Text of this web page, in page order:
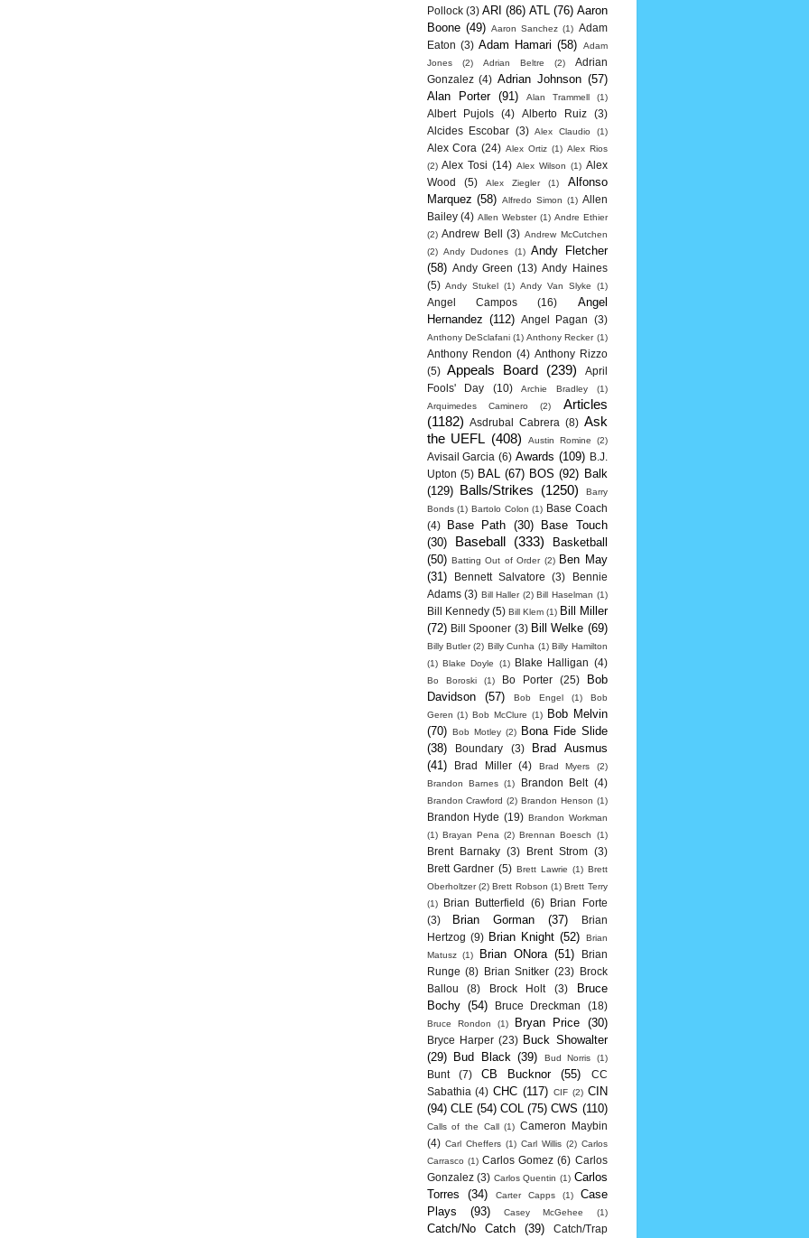
Pollock (3) ARI (86) ATL (76) Aaron
Boone (49) Aaron Sanchez (1) Adam
Eaton (3) Adam Hamari (58)
Adam
Jones
(2) Adrian Beltre (2)
Adrian
Gonzalez (4) Adrian Johnson (57)
Alan Porter
(91) Alan Trammell (1)
Albert Pujols (4) Alberto Ruiz
(3)
Alcides Escobar (3) Alex Claudio (1)
Alex Cora (24) Alex Ortiz (1) Alex Rios
(2) Alex Tosi (14) Alex Wilson (1) Alex
Wood
(5) Alex Ziegler (1)
Alfonso
Marquez (58) Alfredo Simon (1) Allen
Bailey (4) Allen Webster (1) Andre Ethier
(2) Andrew Bell (3) Andrew McCutchen
(2) Andy Dudones (1) Andy Fletcher
(58) Andy Green (13) Andy Haines
(5) Andy Stukel (1) Andy Van Slyke (1)
Angel Campos (16)
Angel
Hernandez (112) Angel Pagan (3)
Anthony DeSclafani (1) Anthony Recker (1)
Anthony Rendon (4) Anthony Rizzo
(5)
Appeals Board (239)
April
Fools' Day
(10) Archie Bradley
(1)
Arquimedes Caminero
(2)
Articles
(1182)
Asdrubal Cabrera (8) Ask
the UEFL (408) Austin Romine (2)
Avisail Garcia (6) Awards (109)
B.J.
Upton (5) BAL (67) BOS (92) Balk
(129) Balls/Strikes (1250)
Barry
Bonds (1) Bartolo Colon (1) Base Coach
(4)
Base Path (30)
Base Touch
(30)
Baseball (333)
Basketball
(50) Batting Out of Order (2) Ben May
(31)
Bennett Salvatore (3)
Bennie
Adams (3) Bill Haller (2) Bill Haselman (1)
Bill Kennedy (5) Bill Klem (1) Bill Miller
(72) Bill Spooner (3) Bill Welke (69)
Billy Butler (2) Billy Cunha (1) Billy Hamilton
(1) Blake Doyle (1) Blake Halligan (4)
Bo Boroski (1) Bo Porter (25)
Bob
Davidson
(57) Bob Engel (1)
Bob
Geren (1) Bob McClure (1)
Bob Melvin
(70) Bob Motley (2)
Bona Fide Slide
(38)
Boundary (3)
Brad Ausmus
(41)
Brad Miller (4) Brad Myers
(2)
Brandon Barnes (1) Brandon Belt (4)
Brandon Crawford (2) Brandon Henson (1)
Brandon Hyde (19) Brandon Workman
(1) Brayan Pena (2) Brennan Boesch (1)
Brent Barnaky (3) Brent Strom
(3)
Brett Gardner (5) Brett Lawrie (1) Brett
Oberholtzer (2) Brett Robson (1) Brett Terry
(1)
Brian Butterfield (6)
Brian Forte
(3)
Brian Gorman (37)
Brian
Hertzog (9) Brian Knight (52)
Brian
Matusz
(1) Brian ONora (51)
Brian
Runge (8) Brian Snitker (23)
Brock
Ballou
(8) Brock Holt (3)
Bruce
Bochy (54) Bruce Dreckman (18)
Bruce Rondon (1) Bryan Price (30)
Bryce Harper (23) Buck Showalter
(29)
Bud Black (39) Bud Norris (1)
Bunt (7) CB Bucknor (55)
CC
Sabathia (4) CHC (117) CIF (2) CIN
(94) CLE (54) COL (75) CWS (110)
Calls of the Call (1) Cameron Maybin
(4) Carl Cheffers (1) Carl Willis (2) Carlos
Carrasco (1) Carlos Gomez (6) Carlos
Gonzalez (3) Carlos Quentin (1) Carlos
Torres
(34) Carter Capps (1)
Case
Plays
(93) Casey McGehee (1)
Catch/No Catch (39) Catch/Trap